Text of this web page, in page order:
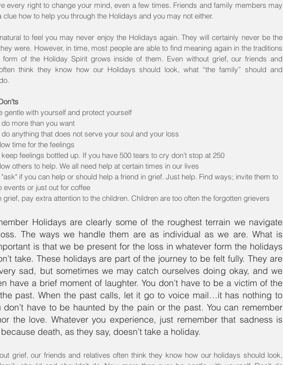
every right to change your mind, even a few times. Friends and family members may
clue how to help you through the Holidays and you may not either.
to feel you may never enjoy the Holidays again. They will certainly never be the
were. However, in time, most people are able to find meaning again in the traditions
of the Holiday Spirit grows inside of them. Even without grief, our friends and
think they know how our Holidays should look, what “the family” should and
gentle with yourself and protect yourself
do more than you want
do anything that does not serve your soul and your loss
time for the feelings
keep feelings bottled up. If you have 500 tears to cry don’t stop at 250
others to help. We all need help at certain times in our lives
"ask" if you can help or should help a friend in grief. Just help. Find ways; invite them to
events or just out for coffee
grief, pay extra attention to the children. Children are too often the forgotten grievers
Holidays are clearly some of the roughest terrain we navigate
The ways we handle them are as individual as we are. What is
is that we be present for the loss in whatever form the holidays
take. These holidays are part of the journey to be felt fully. They are
sad, but sometimes we may catch ourselves doing okay, and we
have a brief moment of laughter. You don’t have to be a victim of the
past. When the past calls, let it go to voice mail…it has nothing to
don’t have to be haunted by the pain or the past. You can remember
the love. Whatever you experience, just remember that sadness is
death, as they say, doesn’t take a holiday.
grief, our friends and relatives often think they know how our holidays should look,